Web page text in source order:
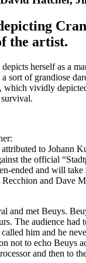
the artist.
herself as a
sort of grandiose
vividly
to Johann
the official
ended and will
and Dave
met Beuys.
The audience
him and he
not to echo
and then to